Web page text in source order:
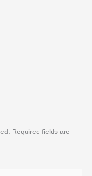
Required fields are